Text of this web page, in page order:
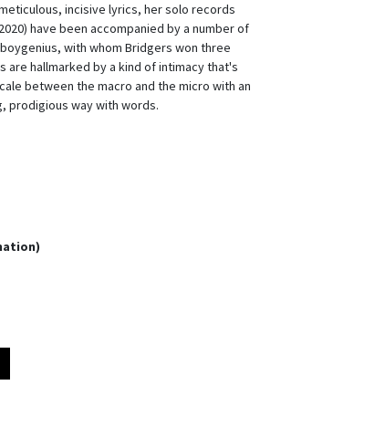
incisive lyrics, her solo records
have been accompanied by a number of
with whom Bridgers won three
are hallmarked by a kind of intimacy that's
between the macro and the micro with an
prodigious way with words.